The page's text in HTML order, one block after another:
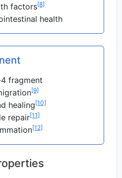
factors[8]
health
fragment
[9]
healing[10]
repair[11]
[12]